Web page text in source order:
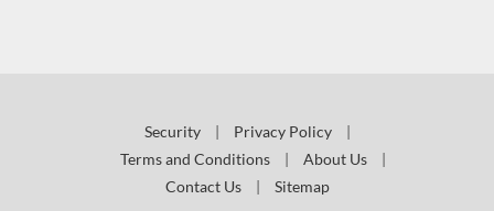
Security | Privacy Policy
|
Terms and Conditions
| About Us
|
Contact Us
| Sitemap